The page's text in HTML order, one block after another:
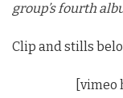
group’s fourth
Clip and stills
[vimeo